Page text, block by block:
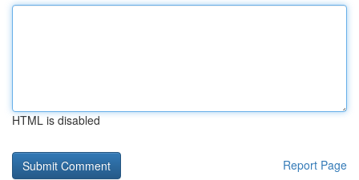
HTML is disabled
Report Page